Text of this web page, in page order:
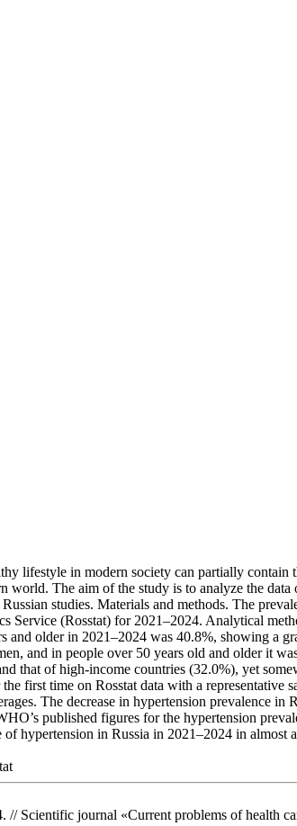
lifestyle in modern society can partially contain
The aim of the study is to analyze the data
studies. Materials and methods. The
Service (Rosstat) for 2021–2024. Analytical
and older in 2021–2024 was 40.8%, showing a
and in people over 50 years old and older it
that of high-income countries (32.0%), yet
first time on Rosstat data with a representative
The decrease in hypertension prevalence in
published figures for the hypertension
hypertension in Russia in 2021–2024 in almost
journal «Current problems of health